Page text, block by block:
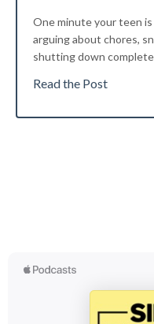
One minute your teen
arguing about chores,
shutting down
Read the Post